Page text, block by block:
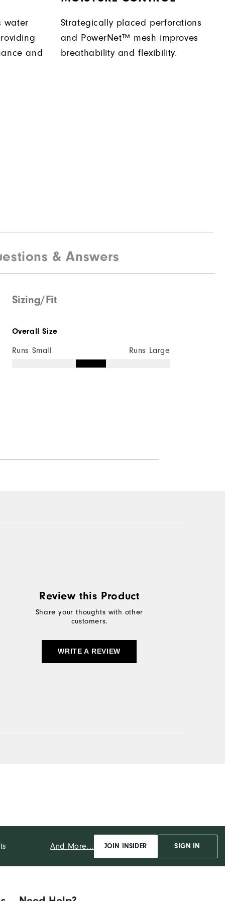
water
and
Strategically placed perforations
and PowerNet™ mesh improves
breathability and flexibility.
& Answers
Sizing/Fit
Overall Size
Runs Small Runs Large
Review this Product
Share your thoughts with other
customers.
WRITE A REVIEW
And More... JOIN INSIDER SIGN IN